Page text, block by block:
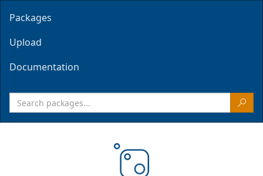
Packages
Upload
Documentation